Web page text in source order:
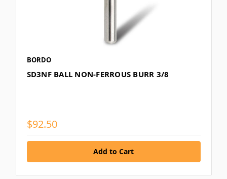
BORDO
SD3NF BALL NON-FERROUS BURR 3/8
$92.50